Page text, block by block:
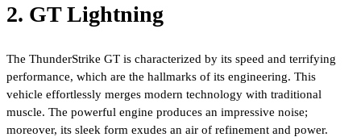
2. GT Lightning
The ThunderStrike GT is characterized by its speed and terrifying
performance, which are the hallmarks of its engineering. This
vehicle effortlessly merges modern technology with traditional
muscle. The powerful engine produces an impressive noise;
moreover, its sleek form exudes an air of refinement and power.